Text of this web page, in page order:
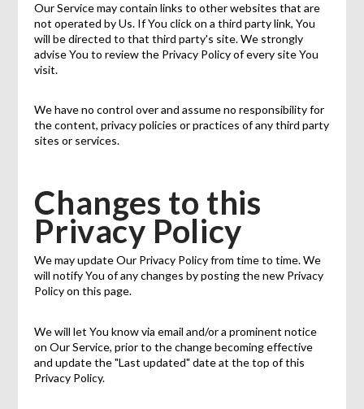
Our Service may contain links to other websites that are
not operated by Us. If You click on a third party link, You
will be directed to that third party's site. We strongly
advise You to review the Privacy Policy of every site You
visit.
We have no control over and assume no responsibility for
the content, privacy policies or practices of any third party
sites or services.
Changes to this
Privacy Policy
We may update Our Privacy Policy from time to time. We
will notify You of any changes by posting the new Privacy
Policy on this page.
We will let You know via email and/or a prominent notice
on Our Service, prior to the change becoming effective
and update the "Last updated" date at the top of this
Privacy Policy.